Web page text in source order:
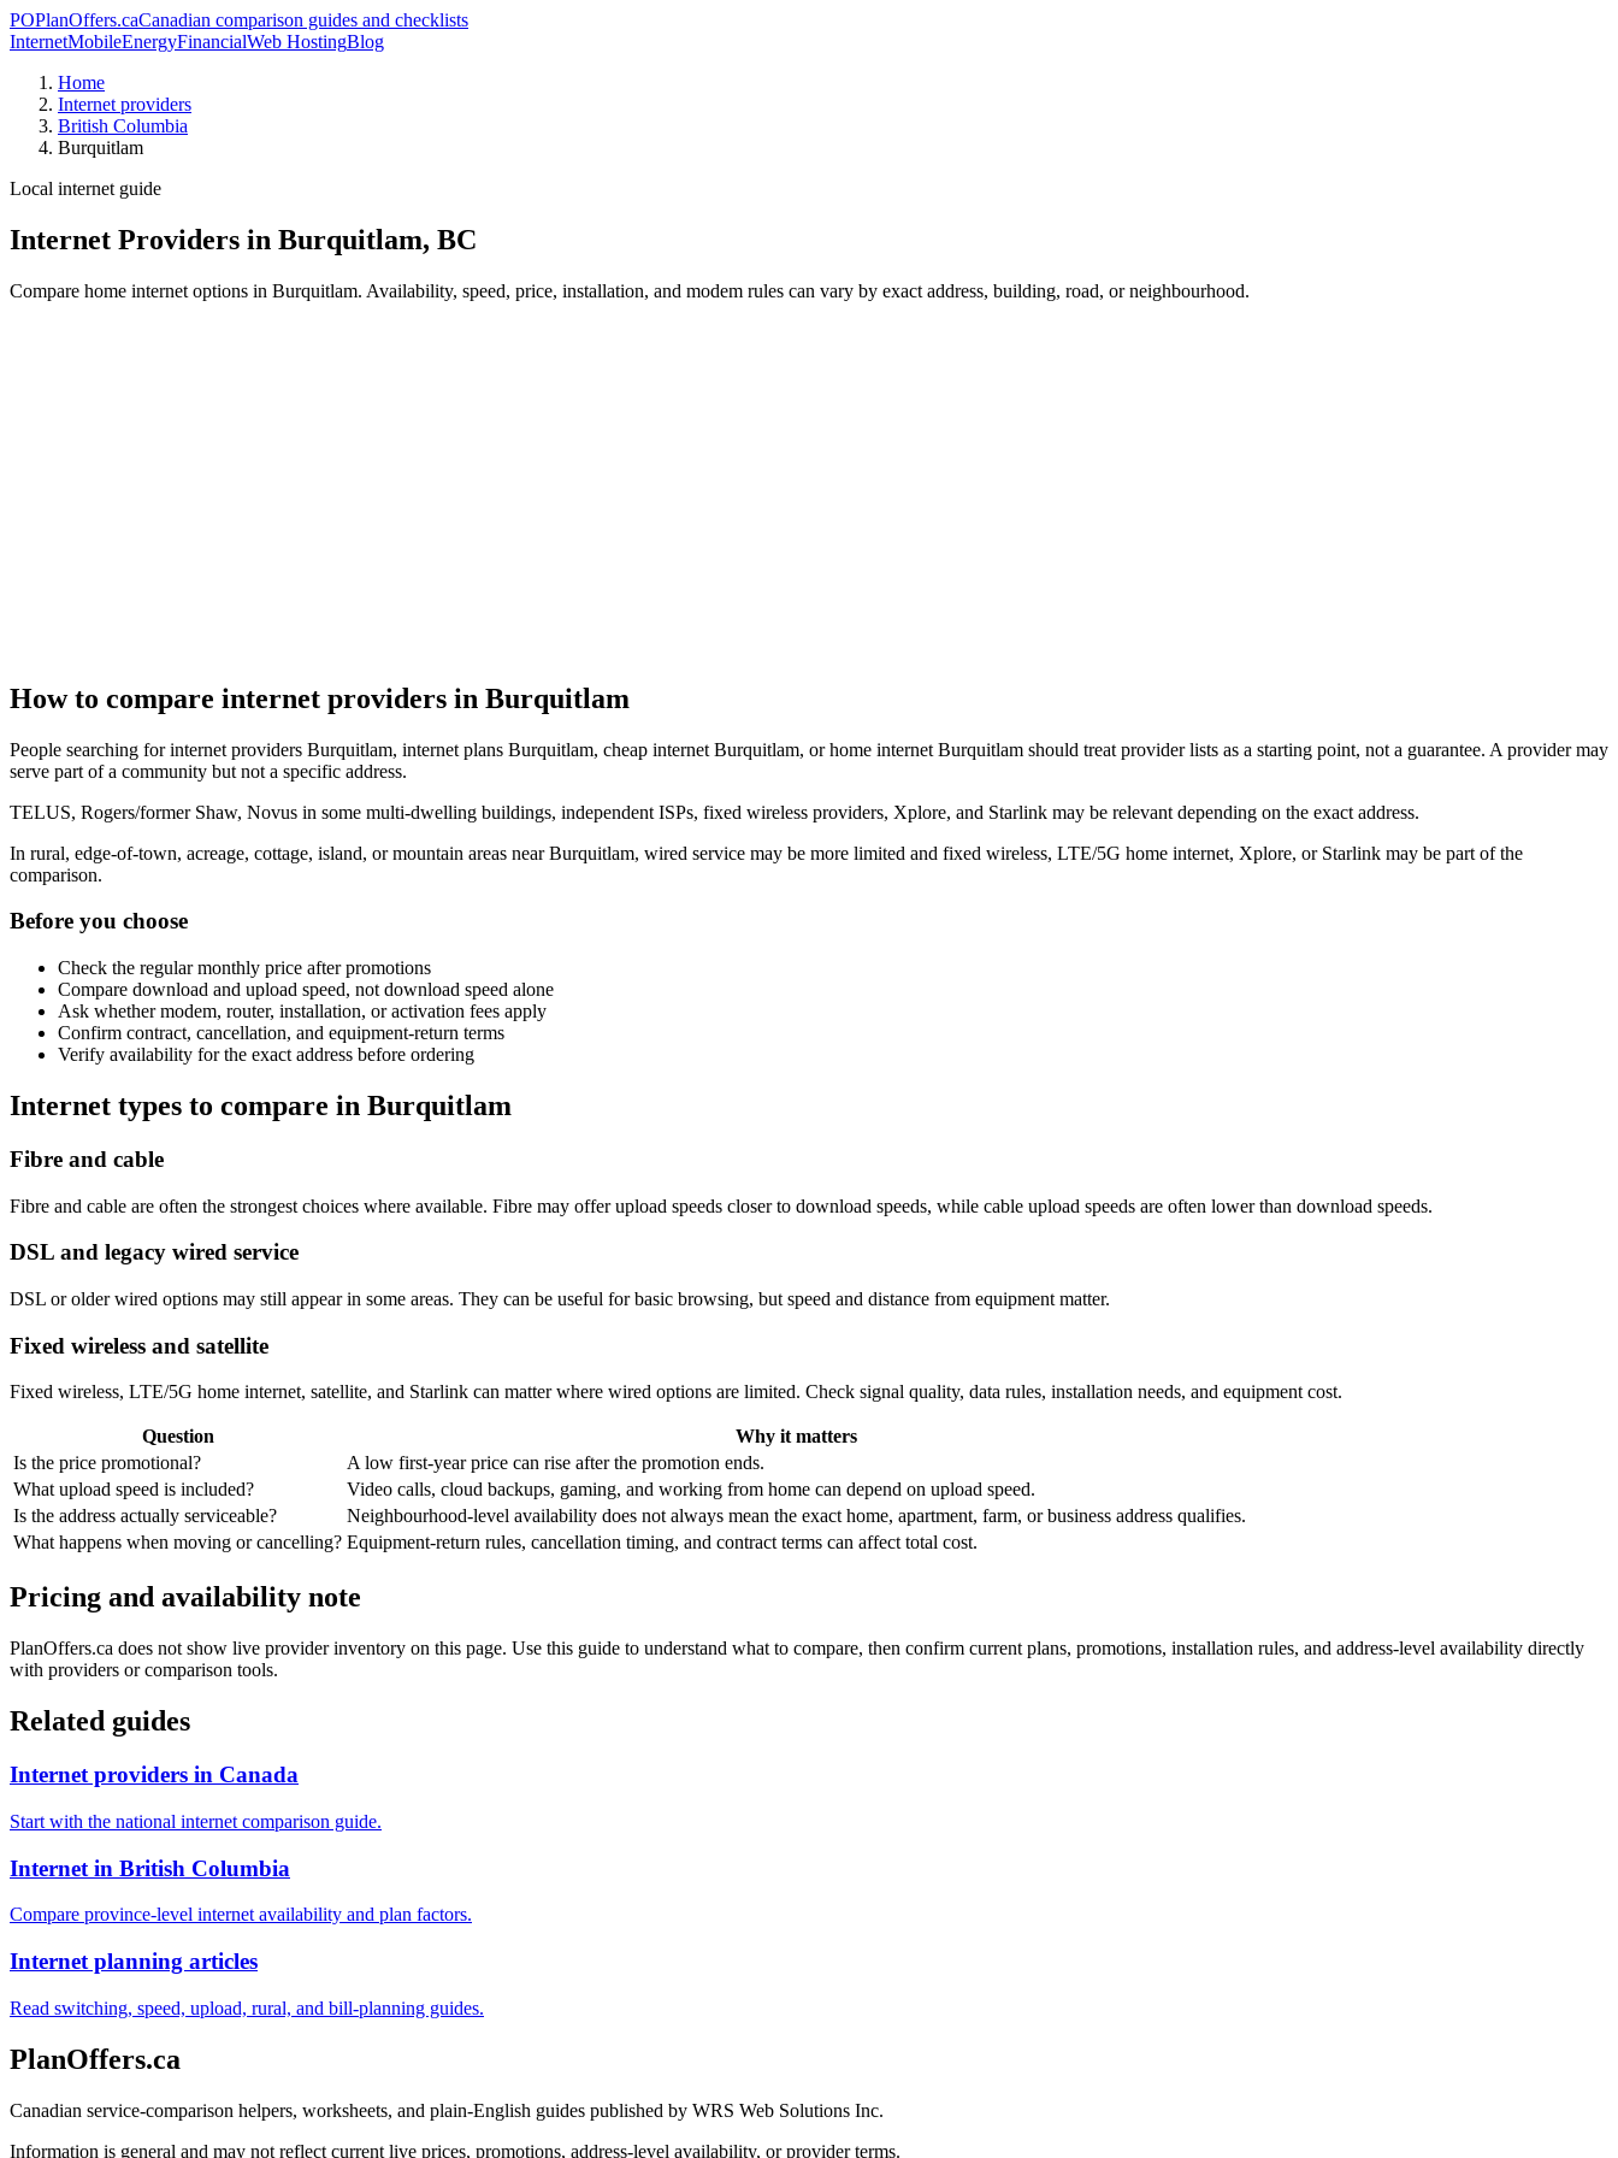
POPlanOffers.caCanadian comparison guides and checklists
InternetMobileEnergyFinancialWeb HostingBlog
Home
Internet providers
British Columbia
Burquitlam
Local internet guide
Internet Providers in Burquitlam, BC
Compare home internet options in Burquitlam. Availability, speed, price, installation, and modem rules can vary by exact address, building, road, or neighbourhood.
How to compare internet providers in Burquitlam
People searching for internet providers Burquitlam, internet plans Burquitlam, cheap internet Burquitlam, or home internet Burquitlam should treat provider lists as a starting point, not a guarantee. A provider may
serve part of a community but not a specific address.
TELUS, Rogers/former Shaw, Novus in some multi-dwelling buildings, independent ISPs, fixed wireless providers, Xplore, and Starlink may be relevant depending on the exact address.
In rural, edge-of-town, acreage, cottage, island, or mountain areas near Burquitlam, wired service may be more limited and fixed wireless, LTE/5G home internet, Xplore, or Starlink may be part of the
comparison.
Before you choose
Check the regular monthly price after promotions
Compare download and upload speed, not download speed alone
Ask whether modem, router, installation, or activation fees apply
Confirm contract, cancellation, and equipment-return terms
Verify availability for the exact address before ordering
Internet types to compare in Burquitlam
Fibre and cable
Fibre and cable are often the strongest choices where available. Fibre may offer upload speeds closer to download speeds, while cable upload speeds are often lower than download speeds.
DSL and legacy wired service
DSL or older wired options may still appear in some areas. They can be useful for basic browsing, but speed and distance from equipment matter.
Fixed wireless and satellite
Fixed wireless, LTE/5G home internet, satellite, and Starlink can matter where wired options are limited. Check signal quality, data rules, installation needs, and equipment cost.
Question
Why it matters
Is the price promotional?
A low first-year price can rise after the promotion ends.
What upload speed is included?
Video calls, cloud backups, gaming, and working from home can depend on upload speed.
Is the address actually serviceable?
Neighbourhood-level availability does not always mean the exact home, apartment, farm, or business address qualifies.
What happens when moving or cancelling? Equipment-return rules, cancellation timing, and contract terms can affect total cost.
Pricing and availability note
PlanOffers.ca does not show live provider inventory on this page. Use this guide to understand what to compare, then confirm current plans, promotions, installation rules, and address-level availability directly
with providers or comparison tools.
Related guides
Internet providers in Canada
Start with the national internet comparison guide.
Internet in British Columbia
Compare province-level internet availability and plan factors.
Internet planning articles
Read switching, speed, upload, rural, and bill-planning guides.
PlanOffers.ca
Canadian service-comparison helpers, worksheets, and plain-English guides published by WRS Web Solutions Inc.
Information is general and may not reflect current live prices, promotions, address-level availability, or provider terms.